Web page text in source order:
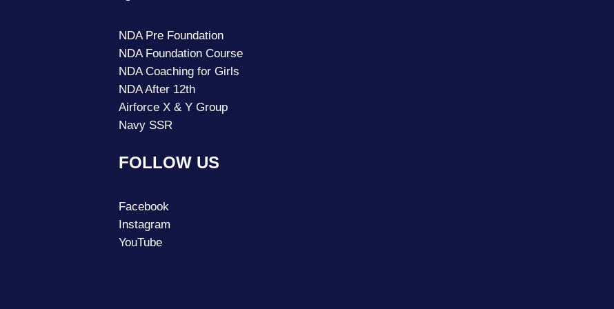
NDA Pre Foundation
NDA Foundation Course
NDA Coaching for Girls
NDA After 12th
Airforce X & Y Group
Navy SSR
FOLLOW US
Facebook
Instagram
YouTube